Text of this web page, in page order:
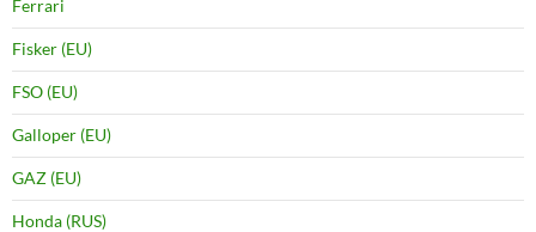
Ferrari
Fisker (EU)
FSO (EU)
Galloper (EU)
GAZ (EU)
Honda (RUS)